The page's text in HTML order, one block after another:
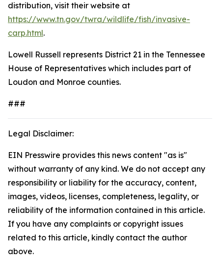
distribution, visit their website at
https://www.tn.gov/twra/wildlife/fish/invasive-
carp.html.
Lowell Russell represents District 21 in the Tennessee
House of Representatives which includes part of
Loudon and Monroe counties.
###
Legal Disclaimer:
EIN Presswire provides this news content "as is"
without warranty of any kind. We do not accept any
responsibility or liability for the accuracy, content,
images, videos, licenses, completeness, legality, or
reliability of the information contained in this article.
If you have any complaints or copyright issues
related to this article, kindly contact the author
above.